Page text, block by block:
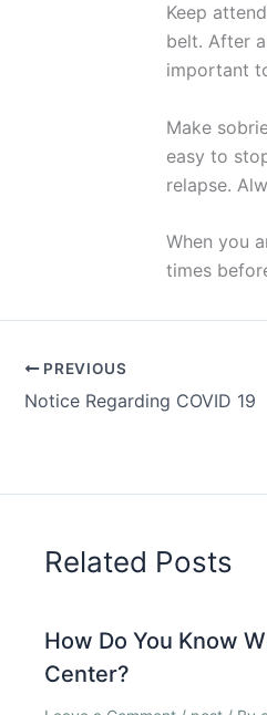
Keep
belt. After
important
Make
easy to
relapse.
When you
times
PREVIOUS
Notice Regarding COVID 19
Related Posts
How Do You Know
Center?